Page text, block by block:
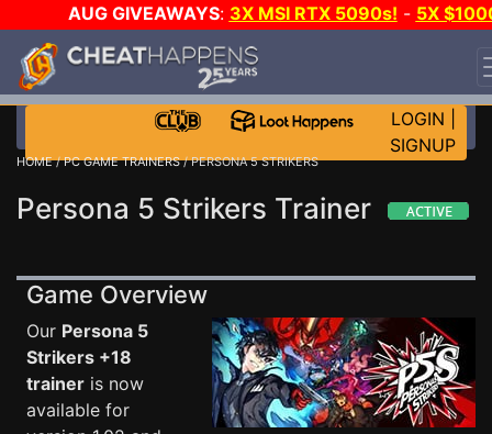
AUG GIVEAWAYS: 3X MSI RTX 5090s! - 5X
STEAM WALLET!
EVEN MORE CH?JOIN THE CLUB!
LOGIN
SIGNUP
HOME/PC GAME TRAINERS/ PERSONA 5 STRIKERS
Persona 5 Strikers Trainer
Game Overview
Our Persona 5
Strikers +18
trainer is now
available for